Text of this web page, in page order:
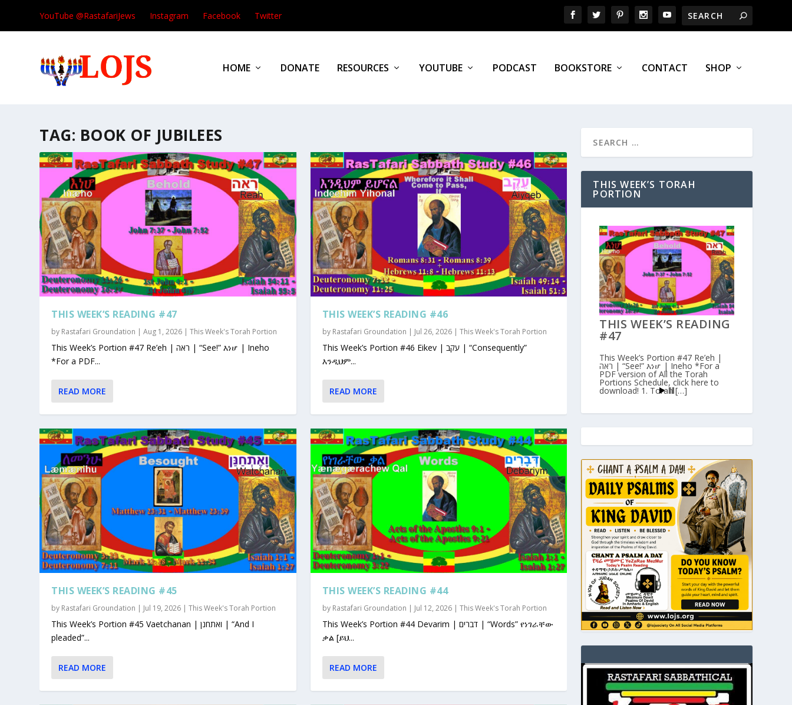
YouTube @RastafariJews Instagram Facebook Twitter
HOME DONATE RESOURCES YOUTUBE PODCAST BOOKSTORE CONTACT SHOP
TAG: BOOK OF JUBILEES
THIS WEEK’S READING #47
by Rastafari Groundation |Aug 1, 2026 |This Week's Torah Portion
This Week’s Portion #47 Re’eh | ראה | “See!” እነሆ | Ineho
*For a PDF...
READ MORE
THIS WEEK’S READING #45
by Rastafari Groundation | Jul 19, 2026 |This Week's Torah Portion
This Week’s Portion #45 Vaetchanan | ואתחנן | “And I
pleaded”...
READ MORE
THIS WEEK’S READING #46
by Rastafari Groundation | Jul 26, 2026| This Week's Torah Portion
This Week’s Portion #46 Eikev | עקב | “Consequently”
እንዲህም...
READ MORE
THIS WEEK’S READING #44
by Rastafari Groundation | Jul 12, 2026| This Week's Torah Portion
This Week’s Portion #44 Devarim | דברים | “Words” የነገራቸው
ቃል [ይህ...
READ MORE
THIS WEEK’S TORAH
PORTION
THIS WEEK’S READING
#47
This Week’s Portion #47 Re’eh |
ראה | “See!” እነሆ | Ineho *For a
PDF version of All the Torah
Portions Schedule, click here to
download! 1. Torah […]